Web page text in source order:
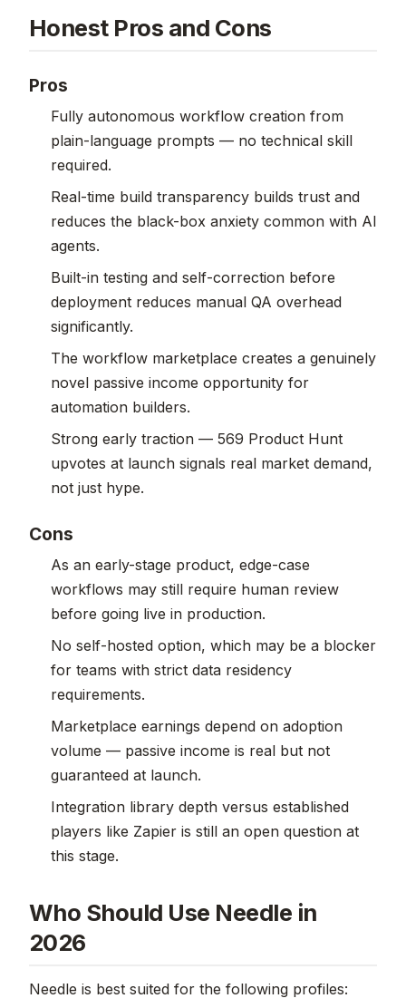
Honest Pros and Cons
Pros
Fully autonomous workflow creation from
plain-language prompts — no technical skill
required.
Real-time build transparency builds trust and
reduces the black-box anxiety common with AI
agents.
Built-in testing and self-correction before
deployment reduces manual QA overhead
significantly.
The workflow marketplace creates a genuinely
novel passive income opportunity for
automation builders.
Strong early traction — 569 Product Hunt
upvotes at launch signals real market demand,
not just hype.
Cons
As an early-stage product, edge-case
workflows may still require human review
before going live in production.
No self-hosted option, which may be a blocker
for teams with strict data residency
requirements.
Marketplace earnings depend on adoption
volume — passive income is real but not
guaranteed at launch.
Integration library depth versus established
players like Zapier is still an open question at
this stage.
Who Should Use Needle in
2026
Needle is best suited for the following profiles: